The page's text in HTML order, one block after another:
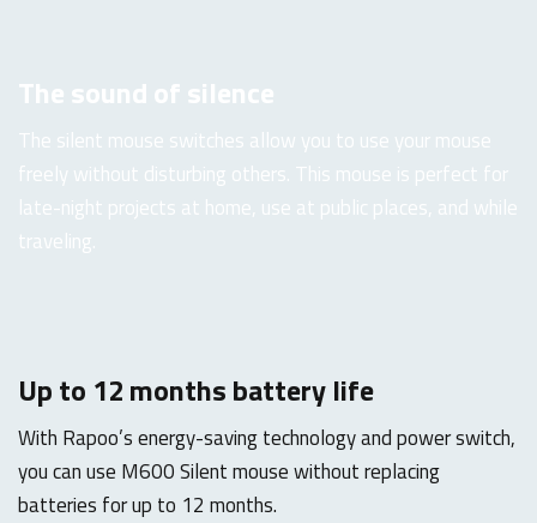
The sound of silence
The silent mouse switches allow you to use your mouse
freely without disturbing others. This mouse is perfect for
late-night projects at home, use at public places, and while
traveling.
Up to 12 months battery life
With Rapoo’s energy-saving technology and power switch,
you can use M600 Silent mouse without replacing
batteries for up to 12 months.